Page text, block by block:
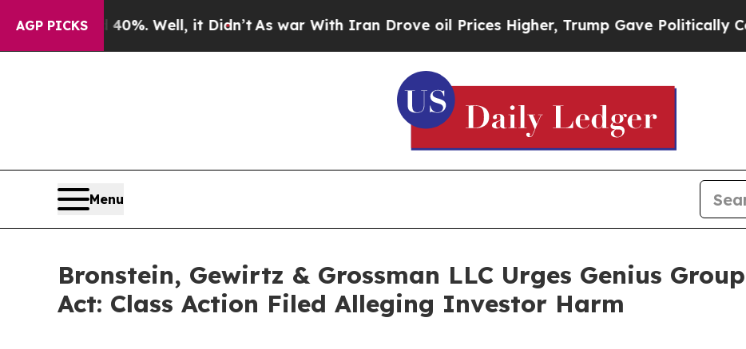
AGP PICKS
40%. Well, it Didn’t As war With Iran Drove oil Prices Higher, Trump Gave Politically
Menu
Bronstein, Gewirtz & Grossman LLC Urges Genius
Act: Class Action Filed Alleging Investor Harm